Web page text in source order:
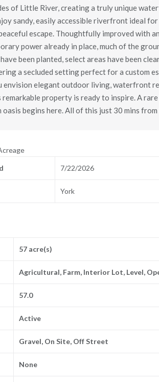
of Little River, creating a truly unique
sandy, easily accessible riverfront ideal
escape. Thoughtfully improved with
power already in place, much of the
been planted, select areas have been
a secluded setting perfect for a custom
envision elegant outdoor living, waterfront
remarkable property is ready to inspire. A
begins here. All of this just 30 mins from
7/22/2026
York
57 acre(s)
Agricultural, Farm, Interior Lot, Level,
57.0
Active
Gravel, On Site, Off Street
None